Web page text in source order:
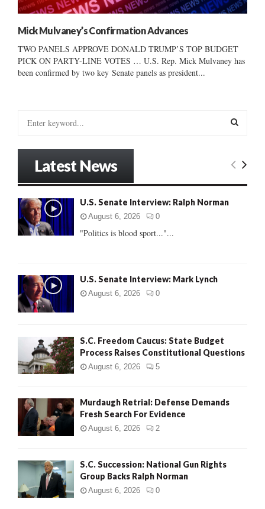
Mick Mulvaney’s Confirmation Advances
TWO PANELS APPROVE DONALD TRUMP’S TOP BUDGET
PICK ON PARTY-LINE VOTES … U.S. Rep. Mick Mulvaney has
been confirmed by two key Senate panels as president...
o
r
:
E
Latest News
U.S. Senate Interview: Ralph Norman
August 6, 2026 0
"Politics is blood sport..."...
U.S. Senate Interview: Mark Lynch
August 6, 2026 0
S.C. Freedom Caucus: State Budget
Process Raises Constitutional Questions
August 6, 2026 5
Murdaugh Retrial: Defense Demands
Fresh Search For Evidence
August 6, 2026 2
S.C. Succession: National Gun Rights
Group Backs Ralph Norman
August 6, 2026 0